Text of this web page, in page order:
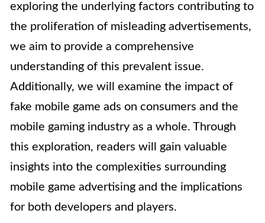
exploring the underlying factors contributing to
the proliferation of misleading advertisements,
we aim to provide a comprehensive
understanding of this prevalent issue.
Additionally, we will examine the impact of
fake mobile game ads on consumers and the
mobile gaming industry as a whole. Through
this exploration, readers will gain valuable
insights into the complexities surrounding
mobile game advertising and the implications
for both developers and players.